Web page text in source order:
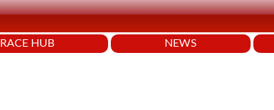
RACE HUB NEWS